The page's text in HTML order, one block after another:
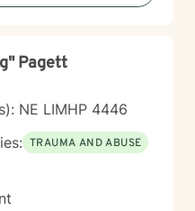
move toward greater
Pagett
NE LIMHP 4446
TRAUMA AND ABUSE